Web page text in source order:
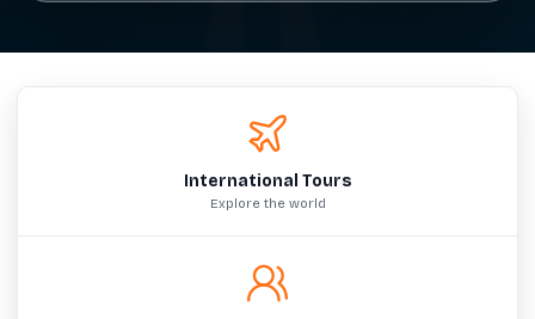
International Tours
Explore the world